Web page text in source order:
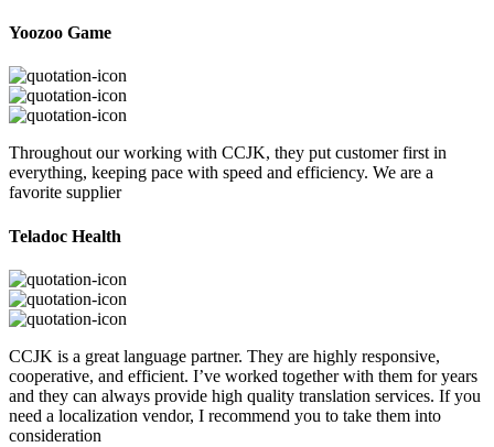
Yoozoo Game
Throughout our working with CCJK, they put customer first in
everything, keeping pace with speed and efficiency. We are a
favorite supplier
Teladoc Health
CCJK is a great language partner. They are highly responsive,
cooperative, and efficient. I’ve worked together with them for years
and they can always provide high quality translation services. If you
need a localization vendor, I recommend you to take them into
consideration